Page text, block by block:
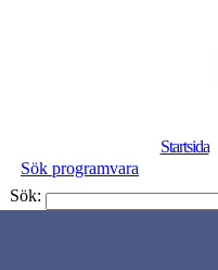
Startsida
Sök programvara
Sök: